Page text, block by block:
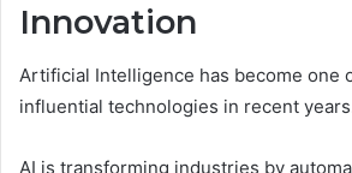
Innovation
Artificial Intelligence has become one
influential technologies in recent
AI is transforming industries by